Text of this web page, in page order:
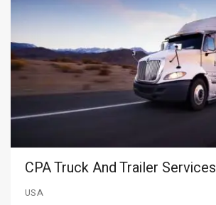
CPA Truck And Trailer Services
USA